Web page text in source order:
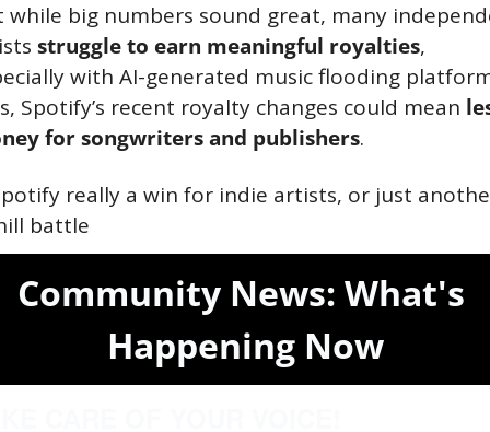
while big numbers sound great, many
struggle to earn meaningful royalties,
with AI-generated music flooding
Spotify’s recent royalty changes could mean
for songwriters and publishers.
really a win for indie artists, or just
battle
Community News: What's
Happening Now